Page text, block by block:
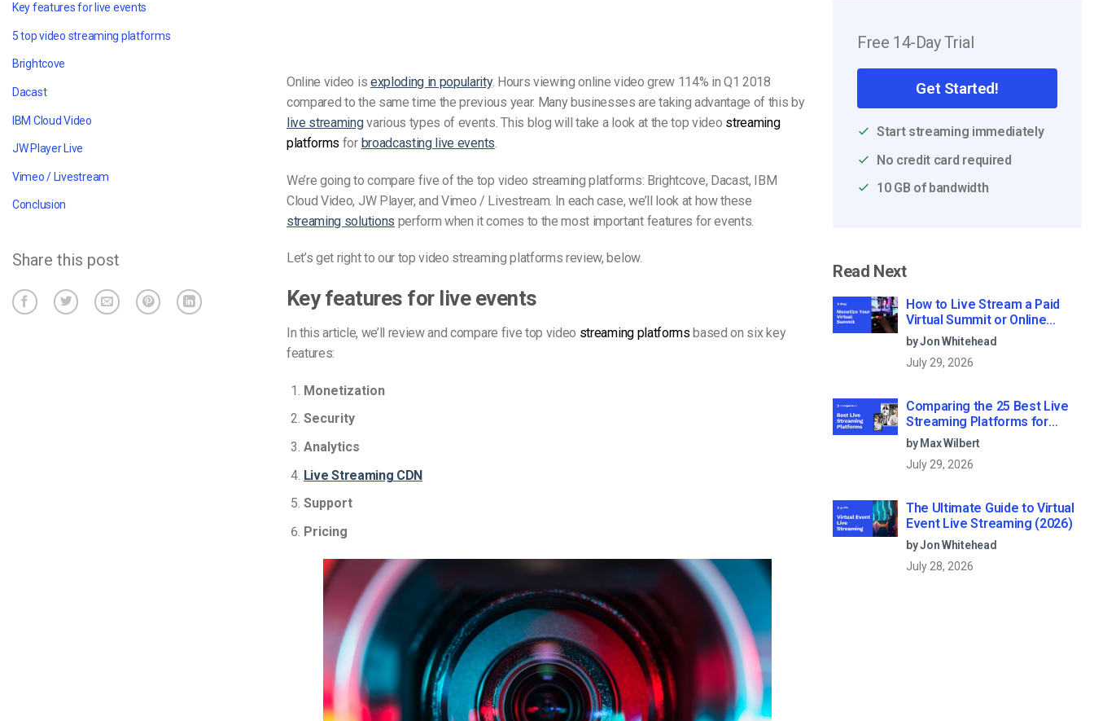
Key features for live events
5 top video streaming platforms
Brightcove
Dacast
IBM Cloud Video
JW Player Live
Vimeo / Livestream
Conclusion
Share this post
Online video is exploding in popularity. Hours viewing online video grew 114% in Q1 2018
compared to the same time the previous year. Many businesses are taking advantage of this by
live streamingvarious types of events. This blog will take a look at the top video streaming
platforms for broadcasting live events
We’re going to compare five of the top video streaming platforms: Brightcove, Dacast, IBM
Cloud Video, JW Player, and Vimeo / Livestream. In each case, we’ll look at how these
streaming solutions perform when it comes to the most important features for events.
Let’s get right to our top video streaming platforms review, below.
Key features for live events
In this article, we’ll review and compare five top video streaming platformsbased on six key
features:
Monetization
Security
Analytics
Live Streaming CDN
Support
Pricing
Free 14-Day Trial
Get Started!
Start streaming immediately
No credit card required
10 GB of bandwidth
Read Next
How to Live Stream a Paid
Virtual Summit or Online
Conference (2026)
by Jon Whitehead
July 29, 2026
Comparing the 25 Best Live
Streaming Platforms for
Businesses in 2026
by Max Wilbert
July 29, 2026
The Ultimate Guide to Virtual
Event Live Streaming (2026)
by Jon Whitehead
July 28, 2026